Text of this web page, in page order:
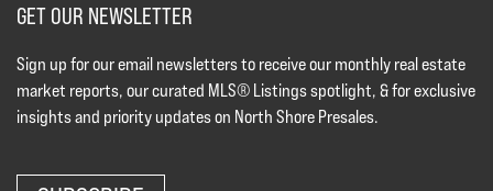
GET OUR NEWSLETTER
Sign up for our email newsletters to receive our monthly real estate
market reports, our curated MLS® Listings spotlight, & for exclusive
insights and priority updates on North Shore Presales.